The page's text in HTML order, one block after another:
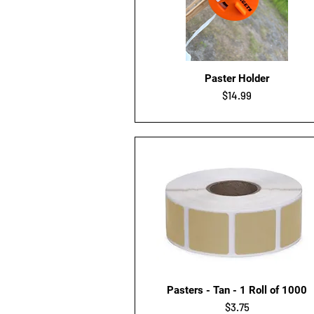
Quick View
Paster Holder
Price
$14.99
Quick View
Pasters - Tan - 1 Roll of 1000
Price
$3.75